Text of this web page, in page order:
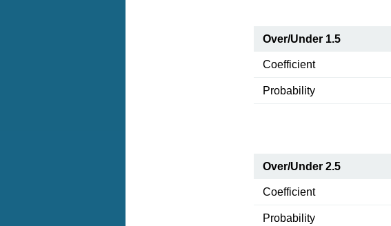
Over/Under 1.5
Coefficient
Probability
Over/Under 2.5
Coefficient
Probability